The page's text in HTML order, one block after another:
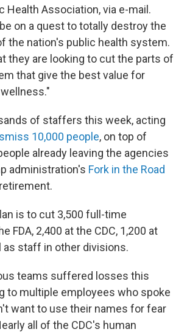
Health Association, via e-mail.
on a quest to totally destroy the
the nation's public health system.
they are looking to cut the parts of
that give the best value for
of staffers this week, acting
10,000 people, on top of
already leaving the agencies
administration's Fork in the Road
is to cut 3,500 full-time
FDA, 2,400 at the CDC, 1,200 at
as staff in other divisions.
teams suffered losses this
to multiple employees who spoke
want to use their names for fear
all of the CDC's human